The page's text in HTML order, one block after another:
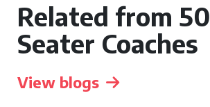
Related from 50
Seater Coaches
View blogs